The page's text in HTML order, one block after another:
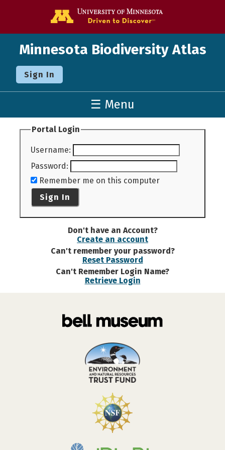
Minnesota Biodiversity Atlas
Sign In
☰ Menu
Portal Login
Username:
Password:
Remember me on this computer
Sign In
Don't have an Account?
Create an account
Can't remember your password?
Reset Password
Can't Remember Login Name?
Retrieve Login